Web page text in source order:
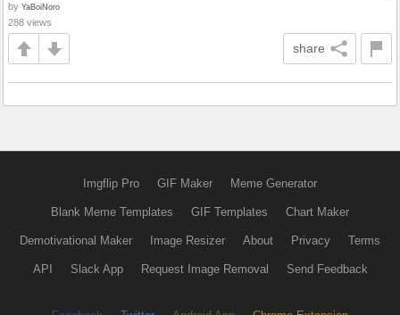
by YaBoiNoro
288 views
share
Imgflip Pro GIF Maker Meme Generator
Blank Meme Templates GIF Templates Chart Maker
Demotivational Maker Image Resizer About Privacy Terms
API Slack App Request Image Removal Send Feedback